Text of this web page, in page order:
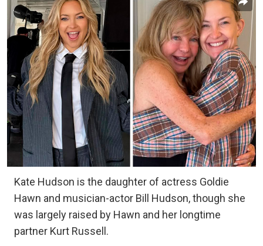
Kate Hudson is the daughter of actress Goldie
Hawn and musician-actor Bill Hudson, though she
was largely raised by Hawn and her longtime
partner Kurt Russell.